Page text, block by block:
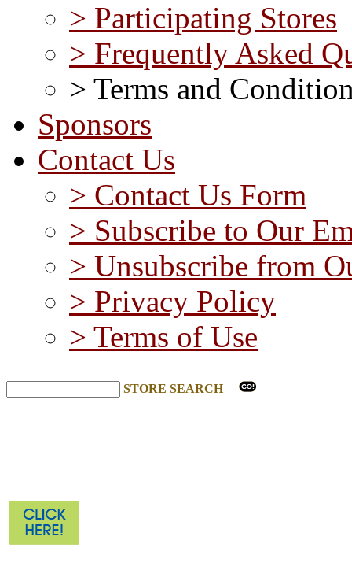
> Participating Stores
> Frequently Asked
> Terms and
Sponsors
Contact Us
> Contact Us Form
> Subscribe to Our
> Unsubscribe from
> Privacy Policy
> Terms of Use
STORE SEARCH